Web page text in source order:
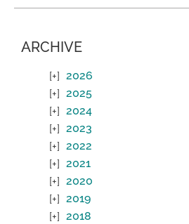
ARCHIVE
2026
2025
2024
2023
2022
2021
2020
2019
2018